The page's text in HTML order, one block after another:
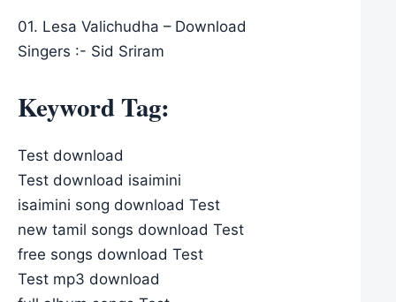
01. Lesa Valichudha – Download
Singers :- Sid Sriram
Keyword Tag:
Test download
Test download isaimini
isaimini song download Test
new tamil songs download Test
free songs download Test
Test mp3 download